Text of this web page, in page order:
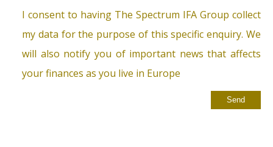
I consent to having The Spectrum IFA Group collect
my data for the purpose of this specific enquiry. We
will also notify you of important news that affects
your finances as you live in Europe